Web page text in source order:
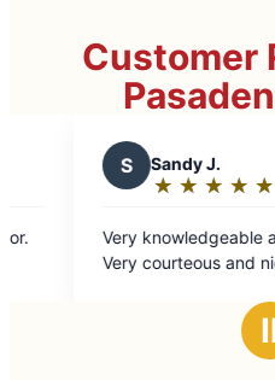
Customer
Sandy J.
★ ★ ★ ★
☆ ☆ ☆ ☆
Rating:
Very knowledgeable and fixed all my issues.
Very courteous and nice.